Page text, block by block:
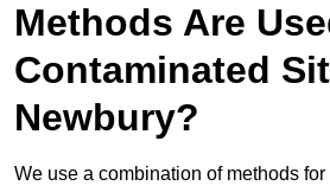
Methods Are
Contaminated
Newbury?
We use a combination of methods